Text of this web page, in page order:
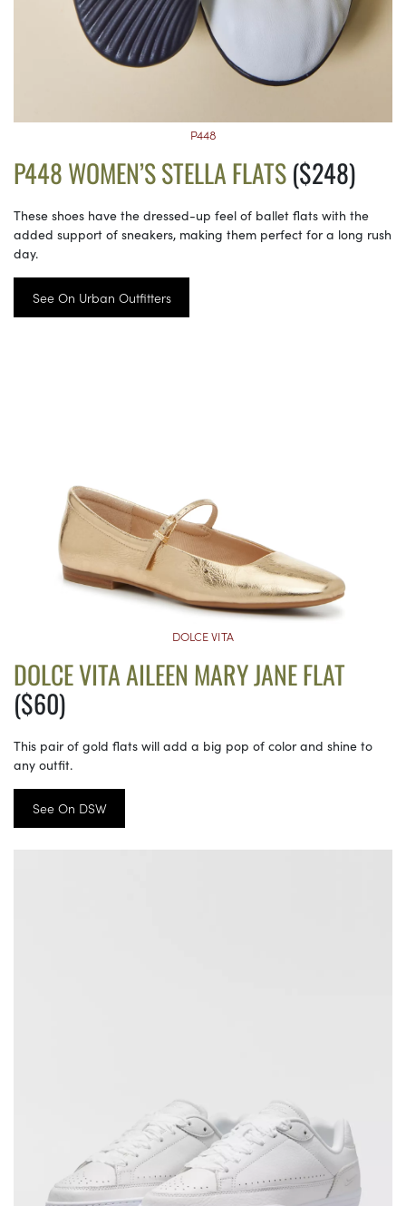
P448
P448 WOMEN’S STELLA FLATS($248)
These shoes have the dressed-up feel of ballet flats with the
added support of sneakers, making them perfect for a long rush
day.
See On Urban Outfitters
DOLCE VITA
DOLCE VITA AILEEN MARY JANE FLAT
($60)
This pair of gold flats will add a big pop of color and shine to
any outfit.
See On DSW